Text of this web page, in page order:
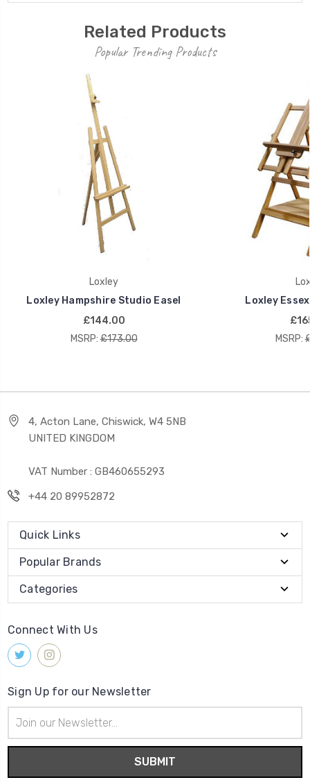
Related Products
Popular Trending Products
Loxley
Loxley Hampshire Studio Easel
£144.00
MSRP: £173.00
Loxley
MSRP:
4, Acton Lane, Chiswick, W4 5NB
UNITED KINGDOM
VAT Number : GB460655293
+44 20 89952872
Quick Links
Popular Brands
Categories
Connect With Us
Sign Up for our Newsletter
Address